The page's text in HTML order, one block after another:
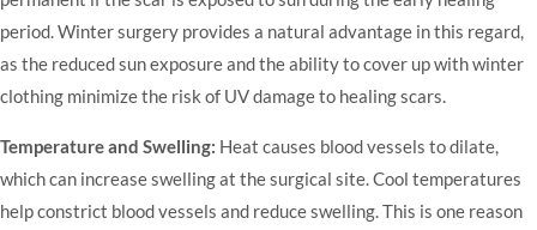
period. Winter surgery provides a natural advantage in this regard,
as the reduced sun exposure and the ability to cover up with winter
clothing minimize the risk of UV damage to healing scars.
Temperature and Swelling: Heat causes blood vessels to dilate,
which can increase swelling at the surgical site. Cool temperatures
help constrict blood vessels and reduce swelling. This is one reason